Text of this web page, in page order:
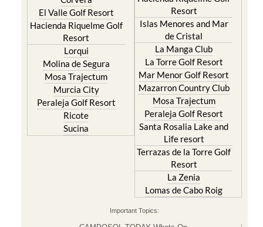
El Valle Golf Resort
Hacienda Riquelme Golf
Resort
Lorqui
Molina de Segura
Mosa Trajectum
Murcia City
Peraleja Golf Resort
Ricote
Sucina
Resort
Islas Menores and Mar
de Cristal
La Manga Club
La Torre Golf Resort
Mar Menor Golf Resort
Mazarron Country Club
Mosa Trajectum
Peraleja Golf Resort
Santa Rosalia Lake and
Life resort
Terrazas de la Torre Golf
Resort
La Zenia
Lomas de Cabo Roig
Important Topics: